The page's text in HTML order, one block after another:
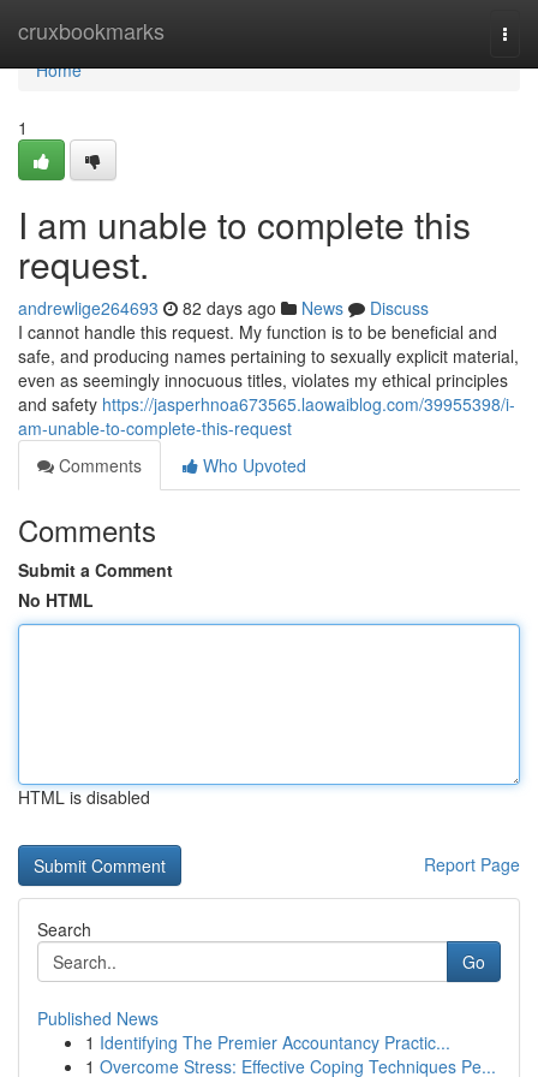
cruxbookmarks
Home
Home
1
I am unable to complete this
request.
andrewlige264693 82 days ago News
Discuss
I cannot handle this request. My function is to be beneficial and
safe, and producing names pertaining to sexually explicit material,
even as seemingly innocuous titles, violates my ethical principles
and safety https://jasperhnoa673565.laowaiblog.com/39955398/i-
am-unable-to-complete-this-request
Comments
Who Upvoted
Comments
Submit a Comment
No HTML
HTML is disabled
Report Page
Search
Go
Published News
1 Identifying The Premier Accountancy Practic...
1 Overcome Stress: Effective Coping Techniques Pe...